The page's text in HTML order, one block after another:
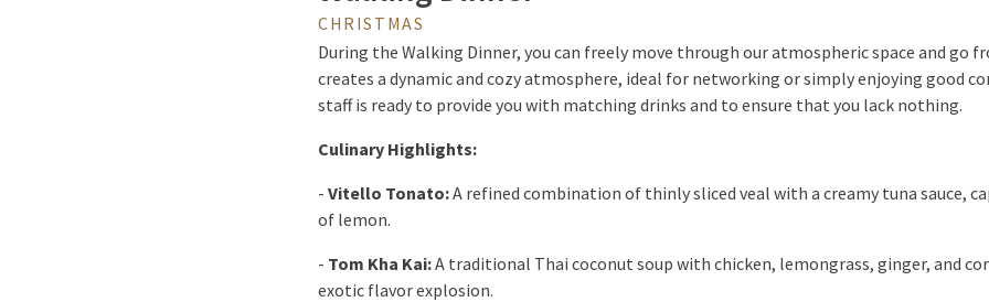
CHRISTMAS
During the Walking Dinner, you can freely move through our atmospheric space and go
creates a dynamic and cozy atmosphere, ideal for networking or simply enjoying good
staff is ready to provide you with matching drinks and to ensure that you lack nothing.
Culinary Highlights:
- Vitello Tonato:A refined combination of thinly sliced veal with a creamy tuna sauce,
of lemon.
- Tom Kha Kai:A traditional Thai coconut soup with chicken, lemongrass, ginger, and
exotic flavor explosion.